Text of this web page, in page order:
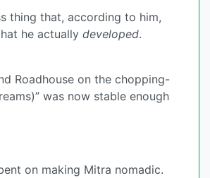
thing that, according to him,
he actually developed.
Roadhouse on the chopping-
was now stable enough
on making Mitra nomadic.